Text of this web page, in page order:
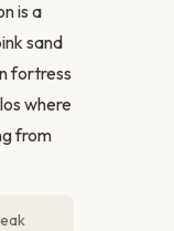
is a
sand
fortress
where
from